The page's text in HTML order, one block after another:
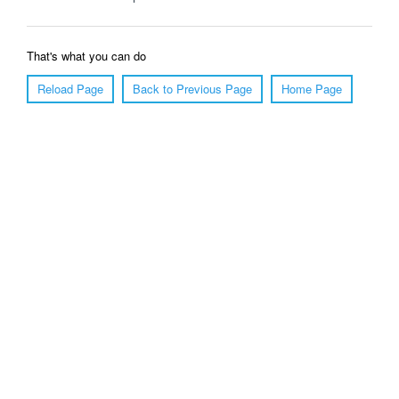
That's what you can do
Reload Page
Back to Previous Page Home Page